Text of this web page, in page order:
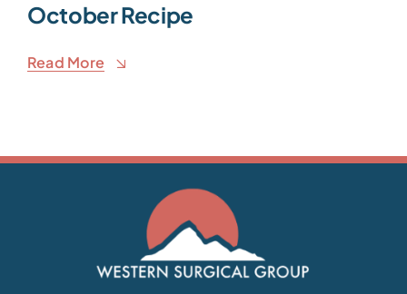
October Recipe
Read More